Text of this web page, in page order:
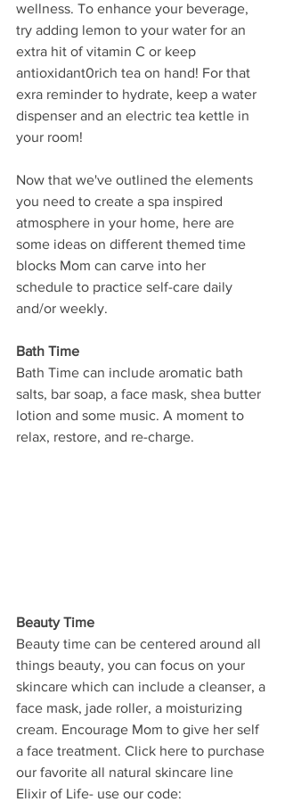
wellness. To enhance your beverage,
try adding lemon to your water for an
extra hit of vitamin C or keep
antioxidant0rich tea on hand! For that
exra reminder to hydrate, keep a water
dispenser and an electric tea kettle in
your room!
Now that we've outlined the elements
you need to create a spa inspired
atmosphere in your home, here are
some ideas on different themed time
blocks Mom can carve into her
schedule to practice self-care daily
and/or weekly.
Bath Time
Bath Time can include aromatic bath
salts, bar soap, a face mask, shea butter
lotion and some music. A moment to
relax, restore, and re-charge.
Beauty Time
Beauty time can be centered around all
things beauty, you can focus on your
skincare which can include a cleanser, a
face mask, jade roller, a moisturizing
cream. Encourage Mom to give her self
a face treatment. Click here to purchase
our favorite all natural skincare line
Elixir of Life- use our code: